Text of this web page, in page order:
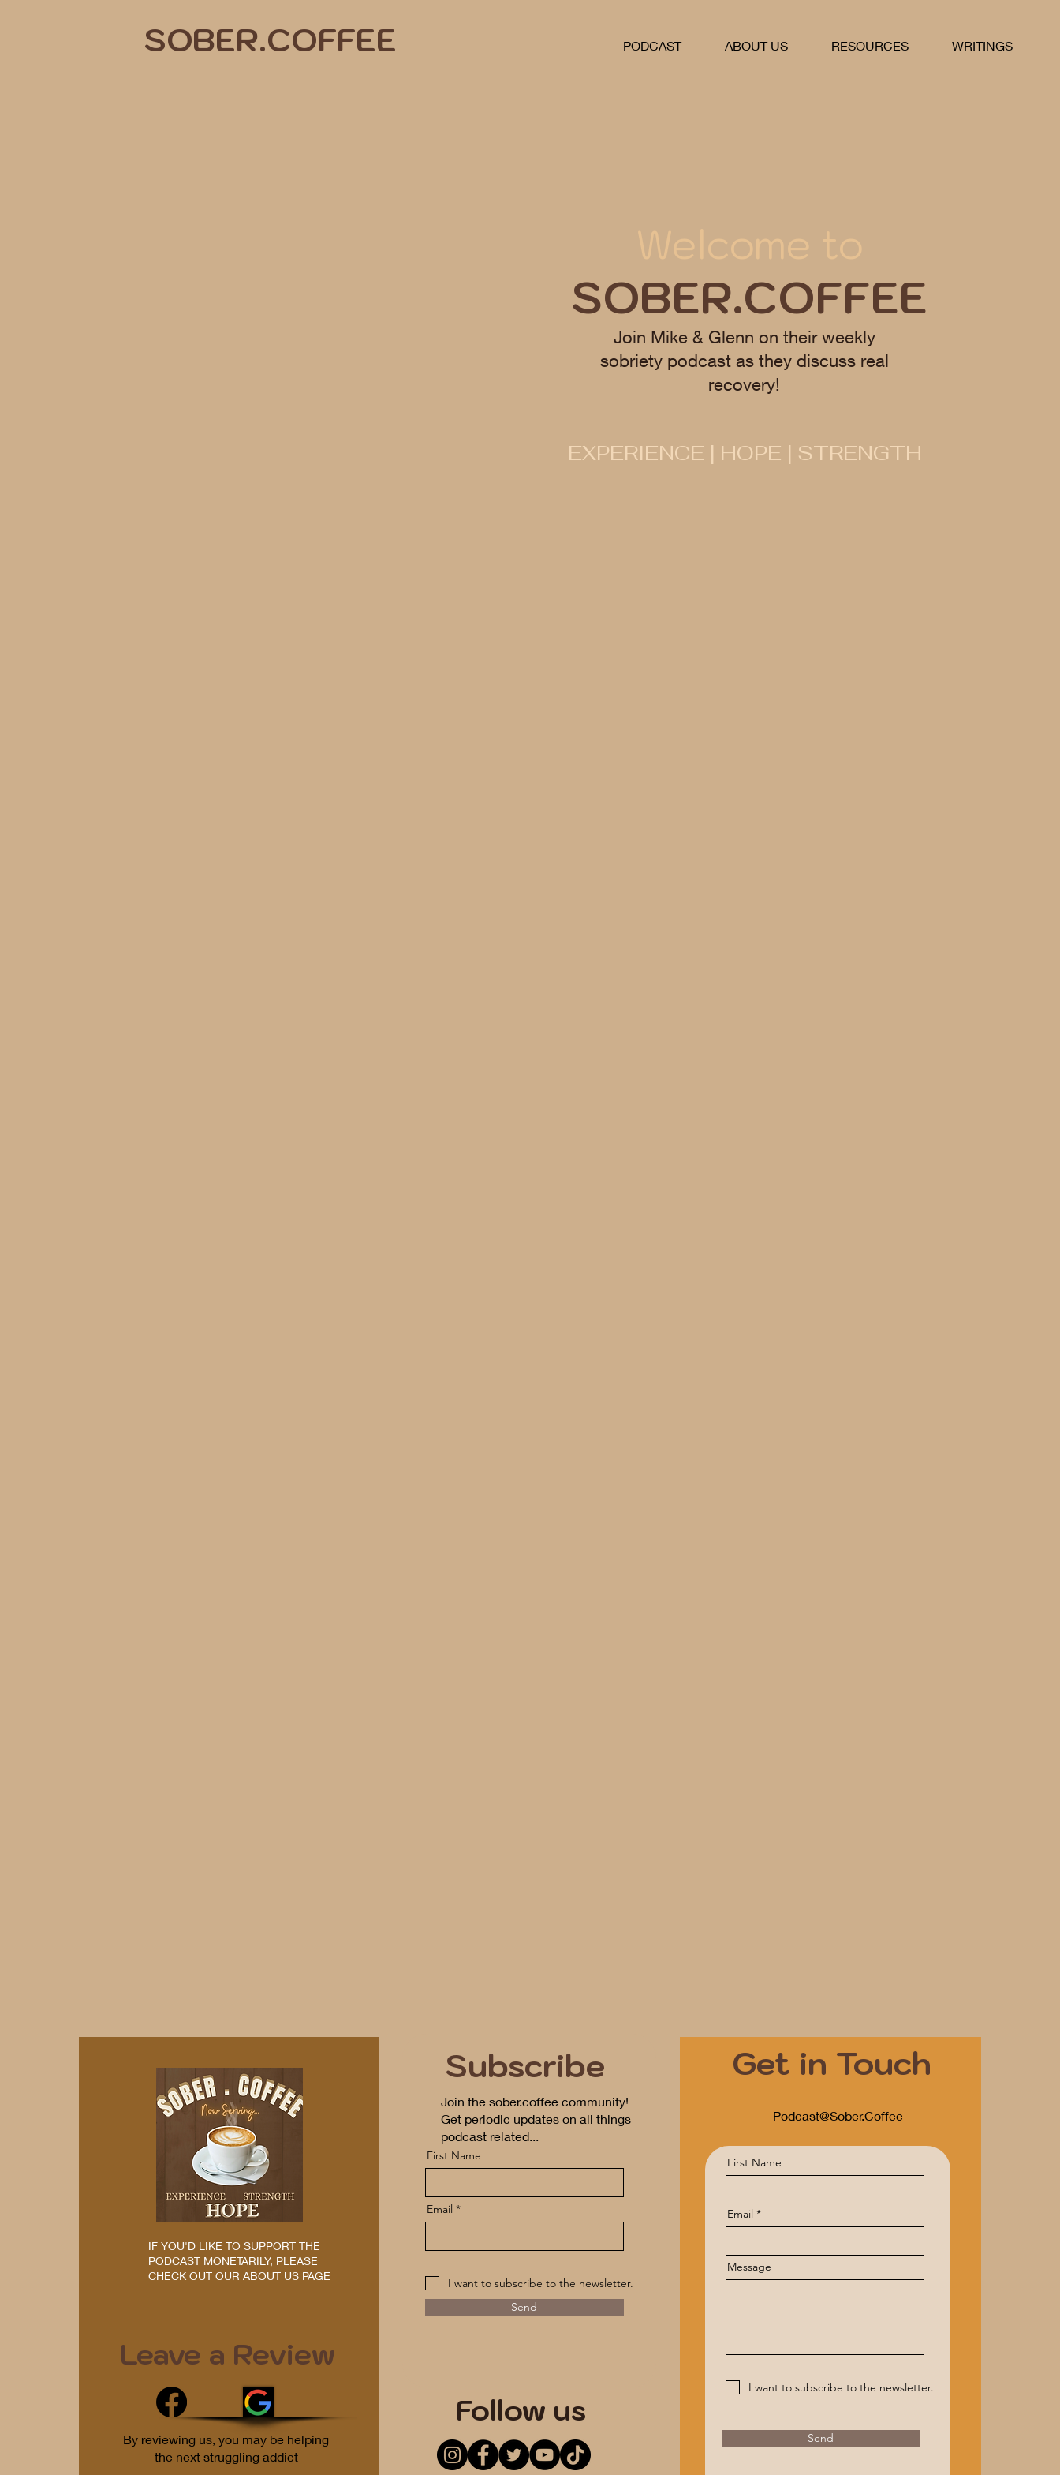
SOBER.COFFEE PODCAST ABOUT US RESOURCES WRITINGS
Welcome to
SOBER.COFFEE
Join Mike & Glenn on their weekly
sobriety podcast as they discuss real
recovery!
EXPERIENCE | HOPE | STRENGTH
IF YOU'D LIKE TO SUPPORT THE
PODCAST MONETARILY, PLEASE
CHECK OUT OUR ABOUT US PAGE
Leave a Review
By reviewing us, you may be helping
the next struggling addict
Subscribe
Join the sober.coffee community!
Get periodic updates on all things
podcast related...
First Name
Email
I want to subscribe to the newsletter.
Send
Follow us
Get in Touch
Podcast@Sober.Coffee
First Name
Email
Message
I want to subscribe to the newsletter.
Send